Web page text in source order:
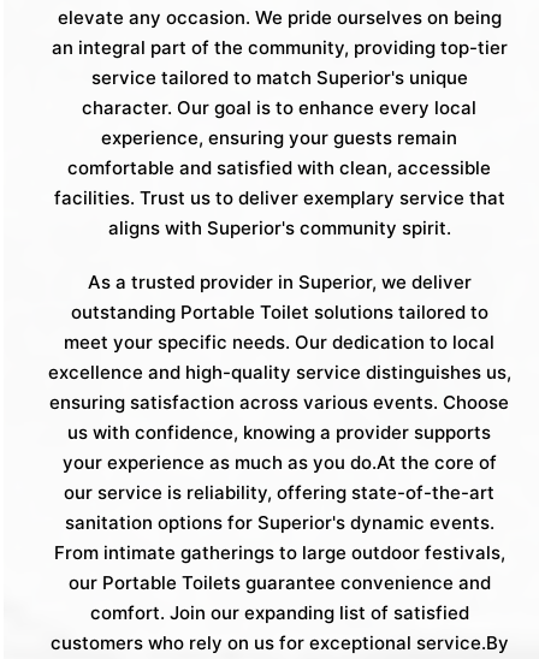
elevate any occasion. We pride ourselves on being
an integral part of the community, providing top-tier
service tailored to match Superior's unique
character. Our goal is to enhance every local
experience, ensuring your guests remain
comfortable and satisfied with clean, accessible
facilities. Trust us to deliver exemplary service that
aligns with Superior's community spirit.
As a trusted provider in Superior, we deliver
outstanding Portable Toilet solutions tailored to
meet your specific needs. Our dedication to local
excellence and high-quality service distinguishes us,
ensuring satisfaction across various events. Choose
us with confidence, knowing a provider supports
your experience as much as you do.At the core of
our service is reliability, offering state-of-the-art
sanitation options for Superior's dynamic events.
From intimate gatherings to large outdoor festivals,
our Portable Toilets guarantee convenience and
comfort. Join our expanding list of satisfied
customers who rely on us for exceptional service.By